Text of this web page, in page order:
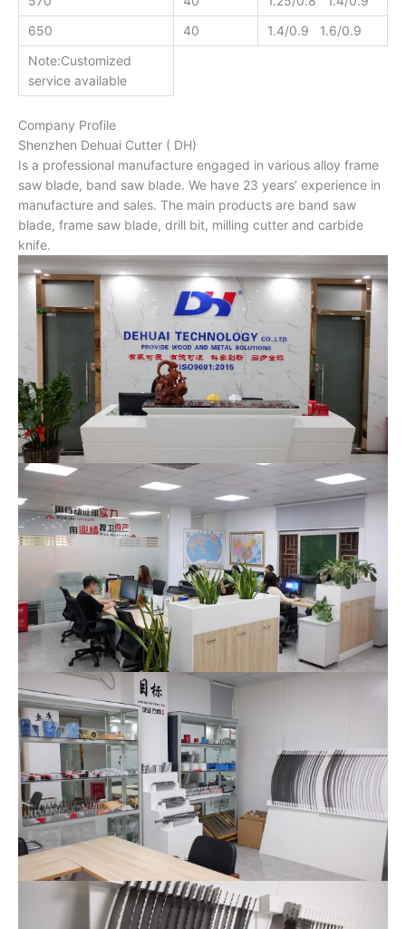
650
40
1.4/0.9 1.6/0.9
Note:Customized
service available
Company Profile
Shenzhen Dehuai Cutter ( DH)
Is a professional manufacture engaged in various alloy frame
saw blade, band saw blade. We have 23 years’ experience in
manufacture and sales. The main products are band saw
blade, frame saw blade, drill bit, milling cutter and carbide
knife.